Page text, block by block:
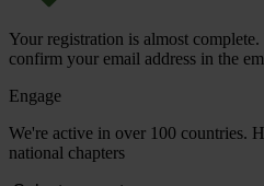
Your registration is almost
confirm your email address in the
Engage
We're active in over 100 countries.
national chapters